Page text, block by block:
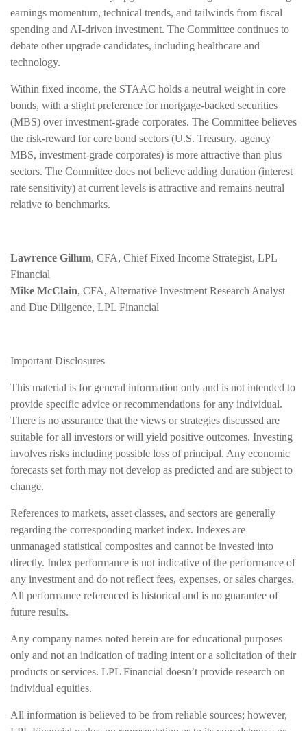
earnings momentum, technical trends, and tailwinds from fiscal
spending and AI-driven investment. The Committee continues to
debate other upgrade candidates, including healthcare and
technology.
Within fixed income, the STAAC holds a neutral weight in core
bonds, with a slight preference for mortgage-backed securities
(MBS) over investment-grade corporates. The Committee believes
the risk-reward for core bond sectors (U.S. Treasury, agency
MBS, investment-grade corporates) is more attractive than plus
sectors. The Committee does not believe adding duration (interest
rate sensitivity) at current levels is attractive and remains neutral
relative to benchmarks.
Lawrence Gillum, CFA, Chief Fixed Income Strategist, LPL
Financial
Mike McClain, CFA, Alternative Investment Research Analyst
and Due Diligence, LPL Financial
Important Disclosures
This material is for general information only and is not intended to
provide specific advice or recommendations for any individual.
There is no assurance that the views or strategies discussed are
suitable for all investors or will yield positive outcomes. Investing
involves risks including possible loss of principal. Any economic
forecasts set forth may not develop as predicted and are subject to
change.
References to markets, asset classes, and sectors are generally
regarding the corresponding market index. Indexes are
unmanaged statistical composites and cannot be invested into
directly. Index performance is not indicative of the performance of
any investment and do not reflect fees, expenses, or sales charges.
All performance referenced is historical and is no guarantee of
future results.
Any company names noted herein are for educational purposes
only and not an indication of trading intent or a solicitation of their
products or services. LPL Financial doesn’t provide research on
individual equities.
All information is believed to be from reliable sources; however,